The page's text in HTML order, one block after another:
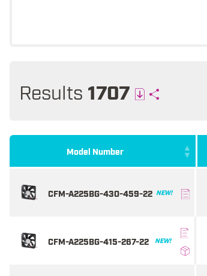
Results 1707
Model Number
CFM-A225BG-430-459-22 NEW!
CFM-A225BG-415-267-22 NEW!